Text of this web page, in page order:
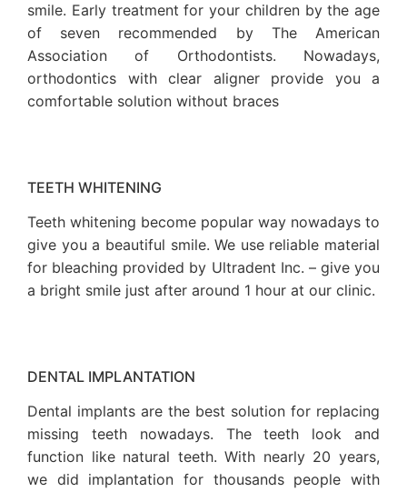
smile. Early treatment for your children by the age
of seven recommended by The American
Association of Orthodontists. Nowadays,
orthodontics with clear aligner provide you a
comfortable solution without braces
TEETH WHITENING
Teeth whitening become popular way nowadays to
give you a beautiful smile. We use reliable material
for bleaching provided by Ultradent Inc. – give you
a bright smile just after around 1 hour at our clinic.
DENTAL IMPLANTATION
Dental implants are the best solution for replacing
missing teeth nowadays. The teeth look and
function like natural teeth. With nearly 20 years,
we did implantation for thousands people with